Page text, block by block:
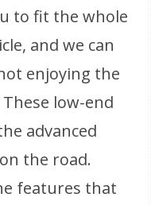
to fit the whole
and we can
enjoying the
low-end
advanced
the road.
features that